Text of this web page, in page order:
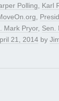
Polling, Karl
,
Mark Pryor, Sen.
21, 2014 by